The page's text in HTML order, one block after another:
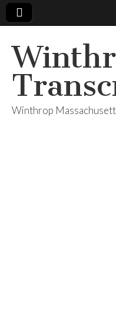
Winthrop